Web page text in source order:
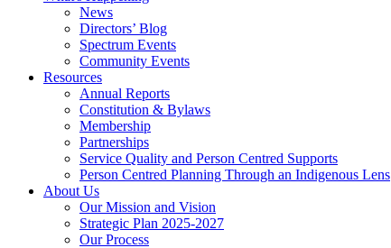
News
Directors’ Blog
Spectrum Events
Community Events
Resources
Annual Reports
Constitution & Bylaws
Membership
Partnerships
Service Quality and Person Centred Supports
Person Centred Planning Through an Indigenous Lens
About Us
Our Mission and Vision
Strategic Plan 2025-2027
Our Process